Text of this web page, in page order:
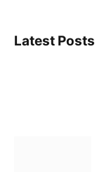
Latest Posts